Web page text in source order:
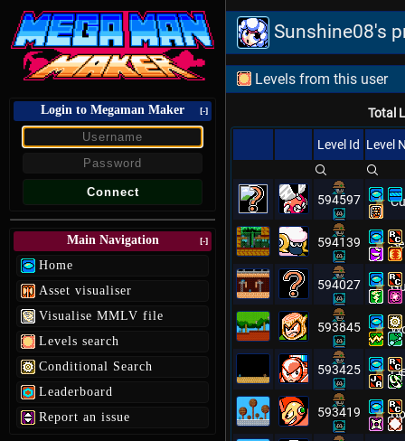
Login to Megaman Maker [-]
Main Navigation [-]
Home
Asset visualiser
Visualise MMLV file
Levels search
Conditional Search
Leaderboard
Report an issue
Sunshine08's
Levels from this user
Total
Level Id Level
594597
594139
594027
593845
593425
593419